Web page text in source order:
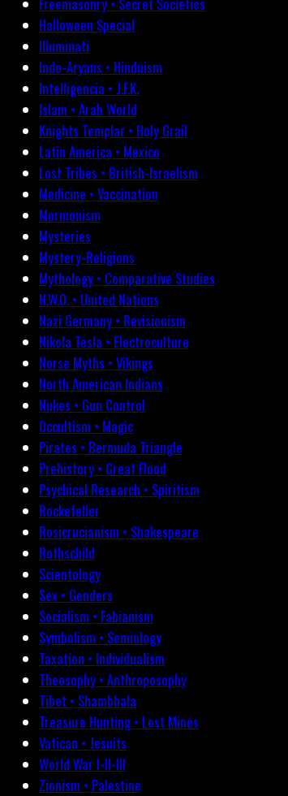
Halloween Special
Illuminati
Indo-Aryans • Hinduism
Intelligencia • J.F.K.
Islam • Arab World
Knights Templar • Holy Grail
Latin America • Mexico
Lost Tribes • British-Israelism
Medicine • Vaccination
Mormonism
Mysteries
Mystery-Religions
Mythology • Comparative Studies
N.W.O. • United Nations
Nazi Germany • Revisionism
Nikola Tesla • Electroculture
Norse Myths • Vikings
North American Indians
Nukes • Gun Control
Occultism • Magic
Pirates • Bermuda Triangle
Prehistory • Great Flood
Psychical Research • Spiritism
Rockefeller
Rosicrucianism • Shakespeare
Rothschild
Scientology
Sex • Genders
Socialism • Fabianism
Symbolism • Semiology
Taxation • Individualism
Theosophy • Anthroposophy
Tibet • Shambhala
Treasure Hunting • Lost Mines
Vatican • Jesuits
World War I-II-III
Zionism • Palestine